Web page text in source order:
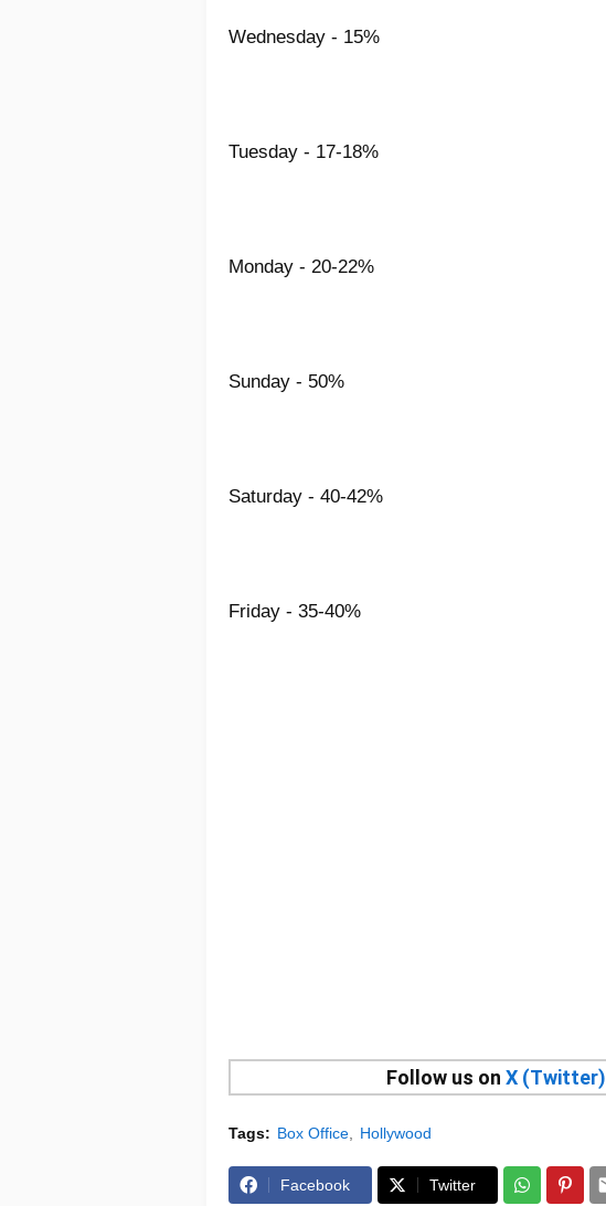
Wednesday - 15%
Tuesday - 17-18%
Monday - 20-22%
Sunday - 50%
Saturday - 40-42%
Friday - 35-40%
Follow us on X (Twitter)
Tags: Box Office Hollywood
Facebook Twitter